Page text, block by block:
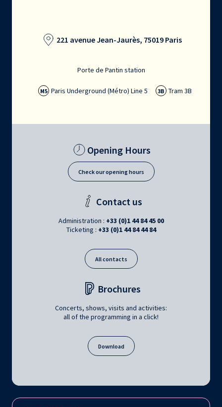
221 avenue Jean-Jaurès, 75019 Paris
Porte de Pantin station
M5 Paris Underground (Métro) Line 5 3B Tram 3B
Opening Hours
Check our opening hours
Contact us
Administration : +33 (0)1 44 84 45 00
Ticketing : +33 (0)1 44 84 44 84
All contacts
Brochures
Concerts, shows, visits and activities:
all of the programming in a click!
Download
Follow us on: